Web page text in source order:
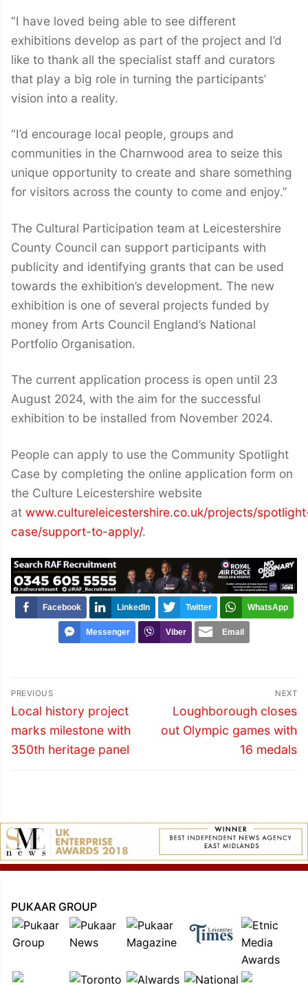
“I have loved being able to see different
exhibitions develop as part of the project and I’d
like to thank all the specialist staff and curators
that play a big role in turning the participants’
vision into a reality.
“I’d encourage local people, groups and
communities in the Charnwood area to seize this
unique opportunity to create and share something
for visitors across the county to come and enjoy.”
The Cultural Participation team at Leicestershire
County Council can support participants with
publicity and identifying grants that can be used
towards the exhibition’s development. The new
exhibition is one of several projects funded by
money from Arts Council England’s National
Portfolio Organisation.
The current application process is open until 23
August 2024, with the aim for the successful
exhibition to be installed from November 2024.
People can apply to use the Community Spotlight
Case by completing the online application form on
the Culture Leicestershire website
at www.cultureleicestershire.co.uk/projects/
case/support-to-apply/.
Facebook LinkedIn Twitter WhatsApp
Messenger Viber Email
Post
navigation
PREVIOUS
Previous
post:
Local history project
marks milestone with
350th heritage panel
NEXT
Next
post:
Loughborough closes
out Olympic games with
16 medals
PUKAAR GROUP